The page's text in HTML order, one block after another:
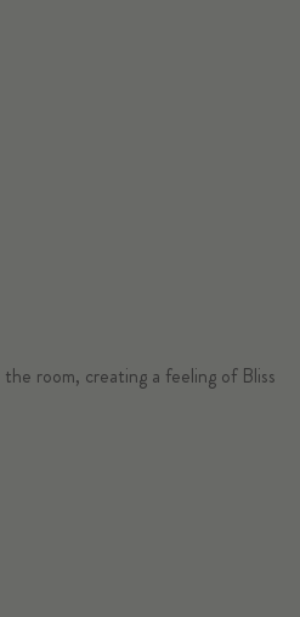
room, creating a feeling of Bliss